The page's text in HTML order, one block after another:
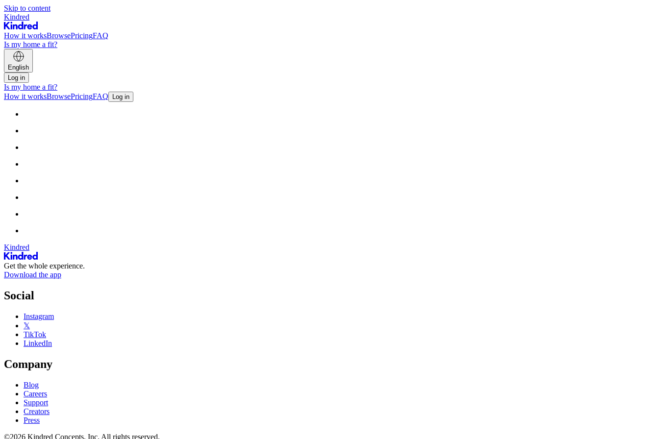
Skip to content
Kindred
How it worksBrowsePricingFAQ
Is my home a fit?
English
Log in
Is my home a fit?
How it worksBrowsePricingFAQ Log in
Kindred
Get the whole experience.
Download the app
Social
Instagram
𝕏
TikTok
LinkedIn
Company
Blog
Careers
Support
Creators
Press
©2026 Kindred Concepts, Inc. All rights reserved.